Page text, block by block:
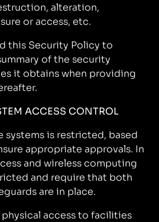
alteration,
or access, etc.
this Security Policy to
of the security
it obtains when providing
ACCESS CONTROL
is restricted, based
appropriate approvals. In
and wireless computing
and require that both
are in place.
access to facilities